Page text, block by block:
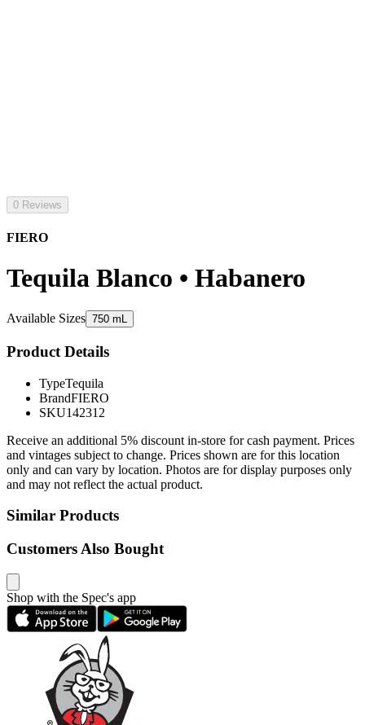
0 Reviews
FIERO
Tequila Blanco • Habanero
Available Sizes 750 mL
Product Details
TypeTequila
BrandFIERO
SKU142312
Receive an additional 5% discount in-store for cash payment. Prices
and vintages subject to change. Prices shown are for this location
only and can vary by location. Photos are for display purposes only
and may not reflect the actual product.
Similar Products
Customers Also Bought
Shop with the Spec's app